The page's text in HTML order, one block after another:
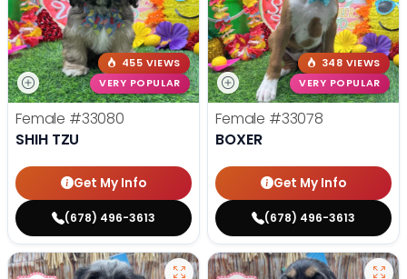
455 VIEWS
VERY POPULAR
Female #33080
SHIH TZU
Get My Info
(678) 496-3613
348 VIEWS
VERY POPULAR
Female #33078
BOXER
Get My Info
(678) 496-3613